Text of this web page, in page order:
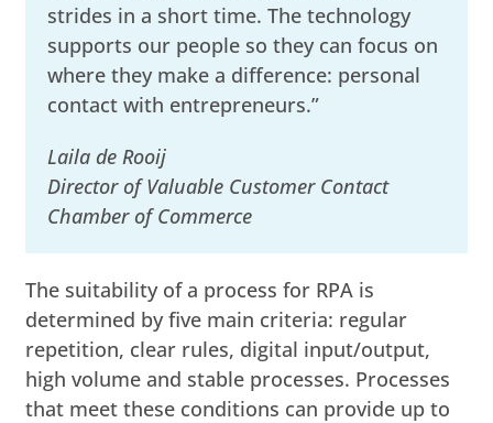
strides in a short time. The technology
supports our people so they can focus on
where they make a difference: personal
contact with entrepreneurs.”
Laila de Rooij
Director of Valuable Customer Contact
Chamber of Commerce
The suitability of a process for RPA is
determined by five main criteria: regular
repetition, clear rules, digital input/output,
high volume and stable processes. Processes
that meet these conditions can provide up to